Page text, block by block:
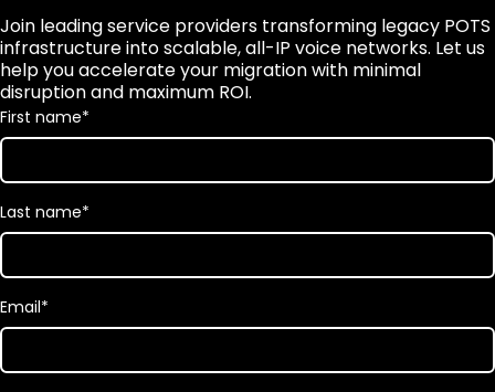
Join leading service providers transforming legacy POTS
infrastructure into scalable, all-IP voice networks. Let us
help you accelerate your migration with minimal
disruption and maximum ROI.
First name*
Last name*
Email*